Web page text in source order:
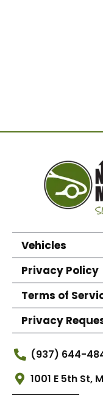
Vehicles
Privacy Policy
Terms of
Privacy
(937) 644-
1001 E 5th St,